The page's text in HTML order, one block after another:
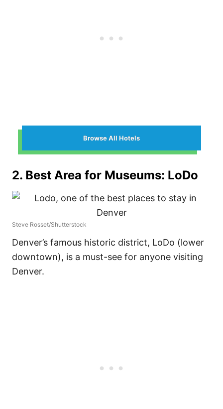
Browse All Hotels
2. Best Area for Museums: LoDo
Steve Rosset/Shutterstock
Denver’s famous historic district, LoDo (lower
downtown), is a must-see for anyone visiting
Denver.